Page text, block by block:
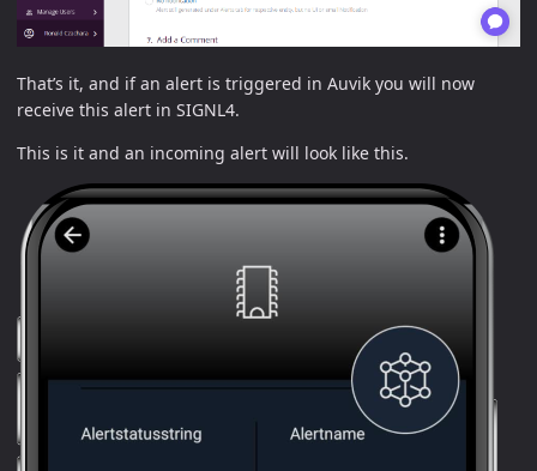
That’s it, and if an alert is triggered in Auvik you will now
receive this alert in SIGNL4.
This is it and an incoming alert will look like this.